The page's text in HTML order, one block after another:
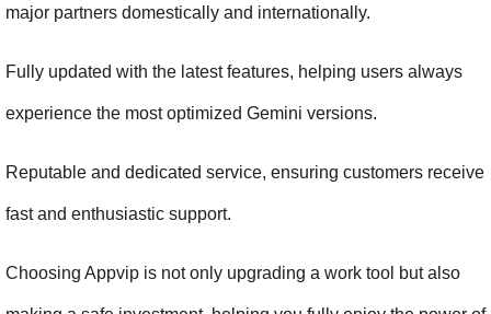
major partners domestically and internationally.
Fully updated with the latest features, helping users always
experience the most optimized Gemini versions.
Reputable and dedicated service, ensuring customers receive
fast and enthusiastic support.
Choosing Appvip is not only upgrading a work tool but also